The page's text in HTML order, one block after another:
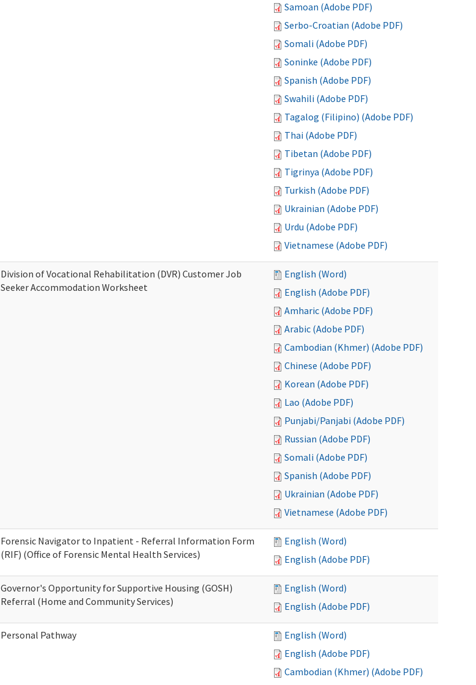
Samoan (Adobe PDF)
Serbo-Croatian (Adobe PDF)
Somali (Adobe PDF)
Soninke (Adobe PDF)
Spanish (Adobe PDF)
Swahili (Adobe PDF)
Tagalog (Filipino) (Adobe PDF)
Thai (Adobe PDF)
Tibetan (Adobe PDF)
Tigrinya (Adobe PDF)
Turkish (Adobe PDF)
Ukrainian (Adobe PDF)
Urdu (Adobe PDF)
Vietnamese (Adobe PDF)
Division of Vocational Rehabilitation (DVR) Customer Job
Seeker Accommodation Worksheet
English (Word)
English (Adobe PDF)
Amharic (Adobe PDF)
Arabic (Adobe PDF)
Cambodian (Khmer) (Adobe PDF)
Chinese (Adobe PDF)
Korean (Adobe PDF)
Lao (Adobe PDF)
Punjabi/Panjabi (Adobe PDF)
Russian (Adobe PDF)
Somali (Adobe PDF)
Spanish (Adobe PDF)
Ukrainian (Adobe PDF)
Vietnamese (Adobe PDF)
Forensic Navigator to Inpatient - Referral Information Form
(RIF) (Office of Forensic Mental Health Services)
English (Word)
English (Adobe PDF)
Governor's Opportunity for Supportive Housing (GOSH)
Referral (Home and Community Services)
English (Word)
English (Adobe PDF)
Personal Pathway
English (Word)
English (Adobe PDF)
Cambodian (Khmer) (Adobe PDF)